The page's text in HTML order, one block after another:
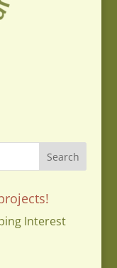
Interest